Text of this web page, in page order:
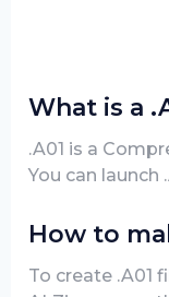
What is a
.A01 is a
You can launch
How to
To create .A01